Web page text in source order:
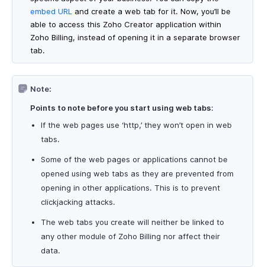
embed URL
and create a web tab for it. Now, you’ll be
able to access this Zoho Creator application within
Zoho Billing, instead of opening it in a separate browser
tab.
Note:
Points to note before you start using web tabs:
If the web pages use ‘http,’ they won’t open in web
tabs.
Some of the web pages or applications cannot be
opened using web tabs as they are prevented from
opening in other applications. This is to prevent
clickjacking attacks.
The web tabs you create will neither be linked to
any other module of Zoho Billing nor affect their
data.